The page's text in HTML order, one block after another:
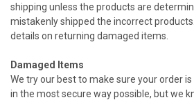
shipping unless the products are
mistakenly shipped the incorrect
details on returning damaged items.
Damaged Items
We try our best to make sure your order
in the most secure way possible, but we